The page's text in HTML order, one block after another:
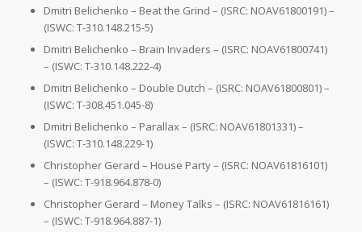
Dmitri Belichenko – Beat the Grind – (ISRC: NOAV61800191) –
(ISWC: T-310.148.215-5)
Dmitri Belichenko – Brain Invaders – (ISRC: NOAV61800741)
– (ISWC: T-310.148.222-4)
Dmitri Belichenko – Double Dutch – (ISRC: NOAV61800801) –
(ISWC: T-308.451.045-8)
Dmitri Belichenko – Parallax – (ISRC: NOAV61801331) –
(ISWC: T-310.148.229-1)
Christopher Gerard – House Party – (ISRC: NOAV61816101)
– (ISWC: T-918.964.878-0)
Christopher Gerard – Money Talks – (ISRC: NOAV61816161)
– (ISWC: T-918.964.887-1)